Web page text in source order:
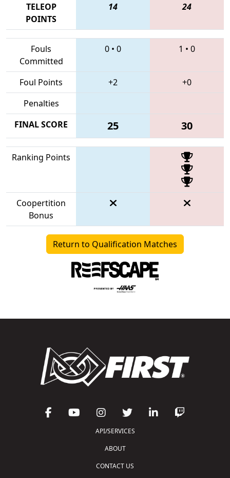
TELEOP
POINTS
14 24
Fouls
Committed
0 • 0 1 • 0
Foul Points +2
+0
Penalties
FINAL SCORE
25 30
Ranking Points
Coopertition
Bonus
Return to Qualification Matches
API/SERVICES
ABOUT
CONTACT US